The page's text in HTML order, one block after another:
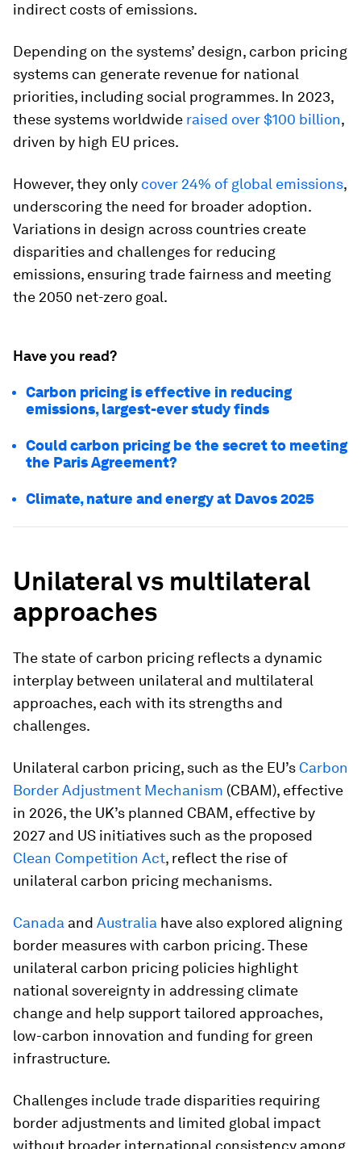
indirect costs of emissions.
Depending on the systems’ design, carbon pricing
systems can generate revenue for national
priorities, including social programmes. In 2023,
these systems worldwide raised over $100 billion,
driven by high EU prices.
However, they only cover 24% of global emissions,
underscoring the need for broader adoption.
Variations in design across countries create
disparities and challenges for reducing
emissions, ensuring trade fairness and meeting
the 2050 net-zero goal.
Have you read?
Carbon pricing is effective in reducing
emissions, largest-ever study finds
Could carbon pricing be the secret to meeting
the Paris Agreement?
Climate, nature and energy at Davos 2025
Unilateral vs multilateral
approaches
The state of carbon pricing reflects a dynamic
interplay between unilateral and multilateral
approaches, each with its strengths and
challenges.
Unilateral carbon pricing, such as the EU’s Carbon
Border Adjustment Mechanism (CBAM), effective
in 2026, the UK’s planned CBAM, effective by
2027 and US initiatives such as the proposed
Clean Competition Act, reflect the rise of
unilateral carbon pricing mechanisms.
Canada and Australia have also explored aligning
border measures with carbon pricing. These
unilateral carbon pricing policies highlight
national sovereignty in addressing climate
change and help support tailored approaches,
low-carbon innovation and funding for green
infrastructure.
Challenges include trade disparities requiring
border adjustments and limited global impact
without broader international consistency among